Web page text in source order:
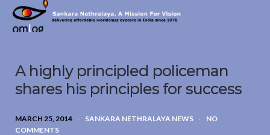
Sankara
Nethralaya.
Vision
A highly principled policeman
shares his principles for success
MARCH 25, 2014 SANKARA NETHRALAYA NEWS
NO
COMMENTS